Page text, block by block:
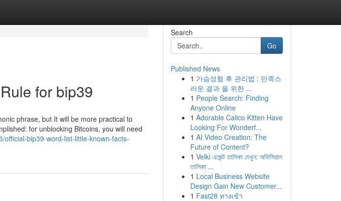
for bip39
phrase, but It will be more practical to
for unblocking Bitcoins, you will need
bip39-word-list-little-known-facts-
Search
Go
Published News
1 가슴성형 후 관리법 : 만족스
러운 결과 을 위한 ...
1 People Search: Finding
Anyone Online
1 Adorable Calico Kitten Have
Looking For Wonderf...
1 AI Video Creation: The
Future of Content?
1 Velki এজেন্ট তালিকা দেখুন: অফিসিয়াল
তালিকা ...
1 Local Business Website
Design Gain New Customer...
1 Fast28 ทางเข้า